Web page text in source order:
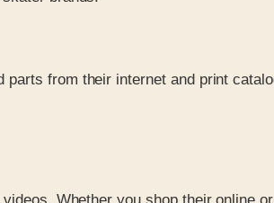
from their internet and print